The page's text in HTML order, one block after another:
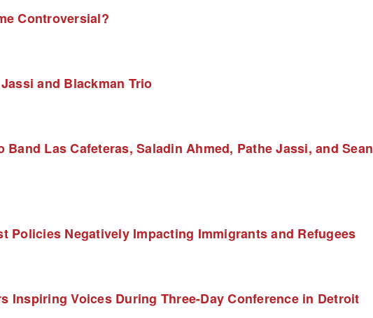
Controversial?
and Blackman Trio
Las Cafeteras, Saladin Ahmed, Pathe Jassi, and Sean
Policies Negatively Impacting Immigrants and Refugees
Inspiring Voices During Three-Day Conference in Detroit